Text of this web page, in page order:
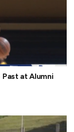
at Alumni